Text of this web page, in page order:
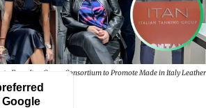
to Form Itan Group Consortium to Promote Made in Italy Leather